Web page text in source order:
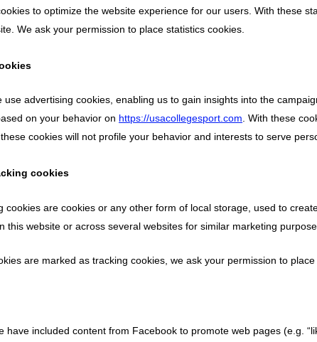
to optimize the website experience for our users. With these
We ask your permission to place statistics cookies.
use advertising cookies, enabling us to gain insights into the
on your behavior on https://usacollegesport.com. With these
cookies will not profile your behavior and interests to serve
cookies
cookies are cookies or any other form of local storage, used to
this website or across several websites for similar marketing
are marked as tracking cookies, we ask your permission to place
have included content from Facebook to promote web pages (e.g.